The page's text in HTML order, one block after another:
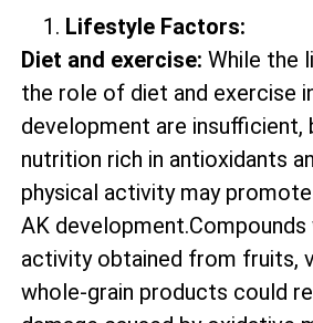
Lifestyle Factors:
Diet and exercise: While the
the role of diet and exercise
development are insufficient,
nutrition rich in antioxidants
physical activity may
AK
activity obtained from fruits,
whole-grain products could